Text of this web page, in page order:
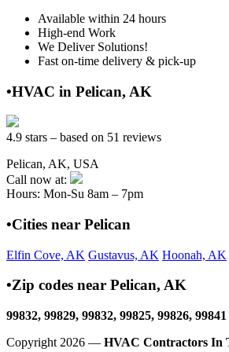
Available within 24 hours
High-end Work
We Deliver Solutions!
Fast on-time delivery & pick-up
•HVAC in Pelican, AK
4.9 stars – based on 51 reviews
Pelican, AK, USA
Call now at:
Hours: Mon-Su 8am – 7pm
•Cities near Pelican
Elfin Cove, AK Gustavus, AK Hoonah, AK
•Zip codes near Pelican, AK
99832, 99829, 99832, 99825, 99826, 99841
Copyright 2026 — HVAC Contractors In